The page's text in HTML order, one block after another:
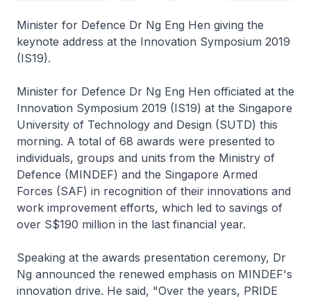
Minister for Defence Dr Ng Eng Hen giving the
keynote address at the Innovation Symposium 2019
(IS19).
Minister for Defence Dr Ng Eng Hen officiated at the
Innovation Symposium 2019 (IS19) at the Singapore
University of Technology and Design (SUTD) this
morning. A total of 68 awards were presented to
individuals, groups and units from the Ministry of
Defence (MINDEF) and the Singapore Armed
Forces (SAF) in recognition of their innovations and
work improvement efforts, which led to savings of
over S$190 million in the last financial year.
Speaking at the awards presentation ceremony, Dr
Ng announced the renewed emphasis on MINDEF's
innovation drive. He said, "Over the years, PRIDE